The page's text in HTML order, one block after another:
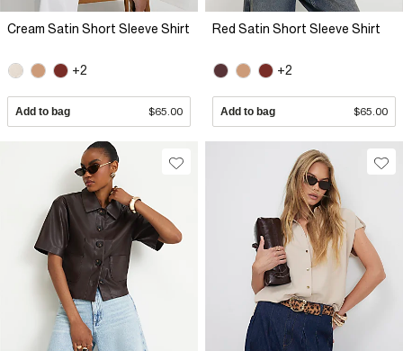
Cream Satin Short Sleeve Shirt
+2
Add to bag $65.00
Red Satin Short Sleeve Shirt
+2
Add to bag $65.00